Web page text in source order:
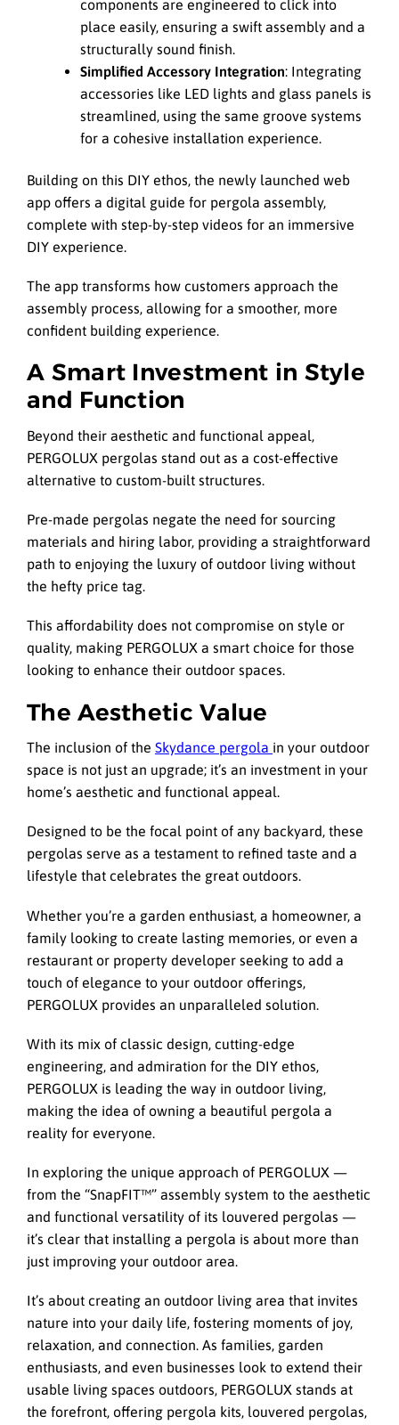
components are engineered to click into
place easily, ensuring a swift assembly and a
structurally sound finish.
Simplified Accessory Integration: Integrating
accessories like LED lights and glass panels is
streamlined, using the same groove systems
for a cohesive installation experience.
Building on this DIY ethos, the newly launched web
app offers a digital guide for pergola assembly,
complete with step-by-step videos for an immersive
DIY experience.
The app transforms how customers approach the
assembly process, allowing for a smoother, more
confident building experience.
A Smart Investment in Style
and Function
Beyond their aesthetic and functional appeal,
PERGOLUX pergolas stand out as a cost-effective
alternative to custom-built structures.
Pre-made pergolas negate the need for sourcing
materials and hiring labor, providing a straightforward
path to enjoying the luxury of outdoor living without
the hefty price tag.
This affordability does not compromise on style or
quality, making PERGOLUX a smart choice for those
looking to enhance their outdoor spaces.
The Aesthetic Value
The inclusion of the Skydance pergola in your outdoor
space is not just an upgrade; it’s an investment in your
home’s aesthetic and functional appeal.
Designed to be the focal point of any backyard, these
pergolas serve as a testament to refined taste and a
lifestyle that celebrates the great outdoors.
Whether you’re a garden enthusiast, a homeowner, a
family looking to create lasting memories, or even a
restaurant or property developer seeking to add a
touch of elegance to your outdoor offerings,
PERGOLUX provides an unparalleled solution.
With its mix of classic design, cutting-edge
engineering, and admiration for the DIY ethos,
PERGOLUX is leading the way in outdoor living,
making the idea of owning a beautiful pergola a
reality for everyone.
In exploring the unique approach of PERGOLUX —
from the “SnapFIT™️” assembly system to the aesthetic
and functional versatility of its louvered pergolas —
it’s clear that installing a pergola is about more than
just improving your outdoor area.
It’s about creating an outdoor living area that invites
nature into your daily life, fostering moments of joy,
relaxation, and connection. As families, garden
enthusiasts, and even businesses look to extend their
usable living spaces outdoors, PERGOLUX stands at
the forefront, offering pergola kits, louvered pergolas,